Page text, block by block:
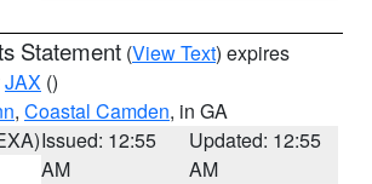
Statement (View Text) expires
JAX ()
, Coastal Camden, in GA
Issued: 12:55
AM
Updated: 12:55
AM